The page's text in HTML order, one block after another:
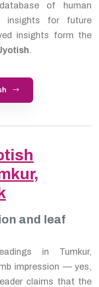
of human
insights for future
insights form the
.
and leaf
in Tumkur,
impression — yes,
claims that the